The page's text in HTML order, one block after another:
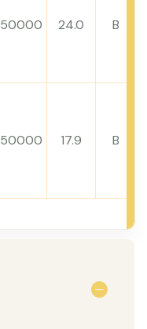
50000 24.0 B
50000 17.9 B